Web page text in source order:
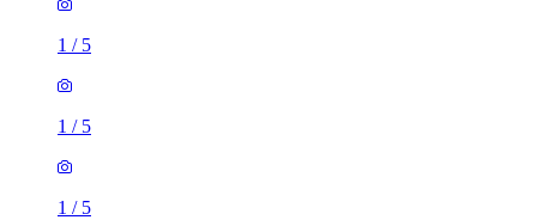
1 / 5
1 / 5
1 / 5